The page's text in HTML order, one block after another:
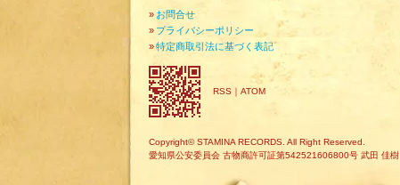
» お問合せ
» プライバシーポリシー
»特定商取引法に基づく表記
RSS ｜ ATOM
Copyright© STAMINA RECORDS. All Right Reserved.
愛知県公安委員会 古物商許可証第542521606800号 武田 佳樹